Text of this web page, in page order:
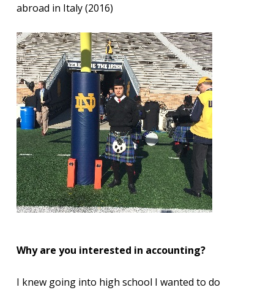
abroad in Italy (2016)
Why are you interested in accounting?
I knew going into high school I wanted to do